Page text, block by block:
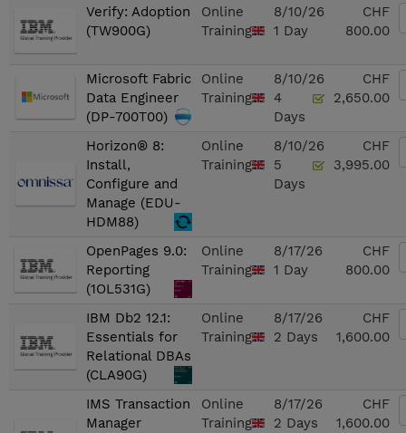
Verify: Adoption
(TW900G)
Online
Training
8/10/26
1 Day
CHF
800.00
Microsoft Fabric
Data Engineer
(DP-700T00)
Online
Training
8/10/26
4
Days
CHF
2,650.00
Horizon® 8:
Install,
Configure and
Manage (EDU-
HDM88)
Online
Training
8/10/26
5
Days
CHF
3,995.00
OpenPages 9.0:
Reporting
(1OL531G)
Online
Training
8/17/26
1 Day
CHF
800.00
IBM Db2 12.1:
Essentials for
Relational DBAs
(CLA90G)
Online
Training
8/17/26
2 Days
CHF
1,600.00
IMS Transaction
Manager
Online
Training
8/17/26
2 Days
CHF
1,600.00